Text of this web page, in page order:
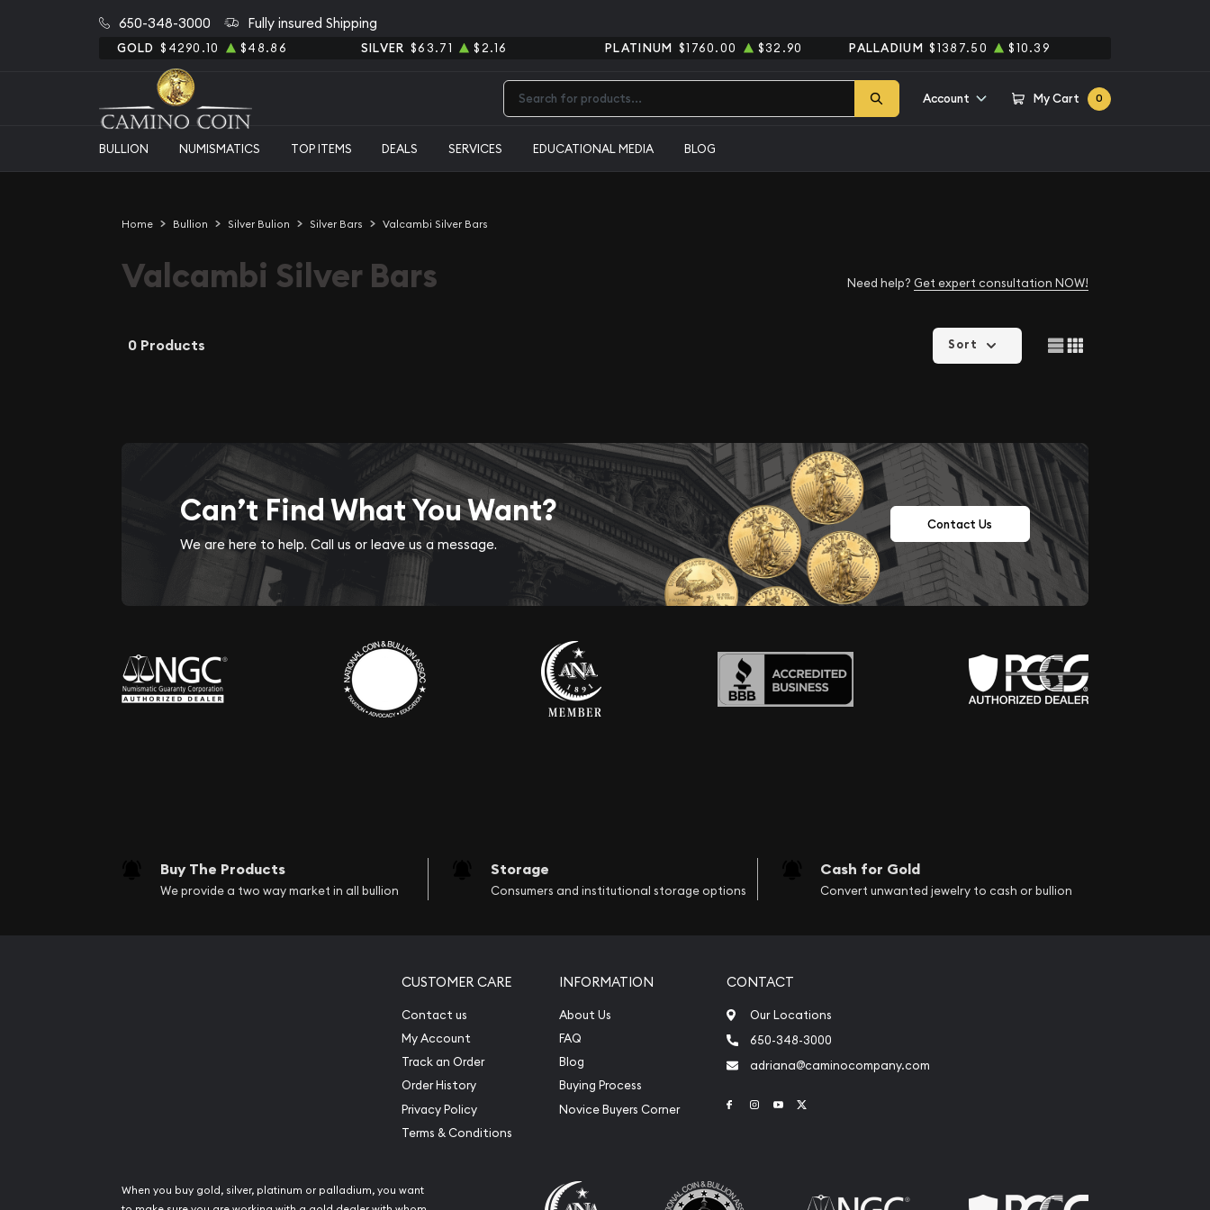
650-348-3000 Fully insured Shipping
GOLD $4290.10 $48.86 SILVER $63.71 $2.16 PLATINUM $1760.00 $32.90 PALLADIUM $1387.50 $10.39
Account My Cart 0
BULLION NUMISMATICS TOP ITEMS DEALS SERVICES EDUCATIONAL MEDIA BLOG
Home Bullion Silver Bulion Silver Bars Valcambi Silver Bars
Valcambi Silver Bars Need help? Get expert consultation NOW!
0 Products Sort
Can’t Find What You Want?
We are here to help. Call us or leave us a message.
Contact Us
Buy The Products
We provide a two way market in all bullion
Storage
Consumers and institutional storage options
Cash for Gold
Convert unwanted jewelry to cash or bullion
CUSTOMER CARE
Contact us
My Account
Track an Order
Order History
Privacy Policy
Terms & Conditions
INFORMATION
About Us
FAQ
Blog
Buying Process
Novice Buyers Corner
CONTACT
Our Locations
650-348-3000
adriana@caminocompany.com
Link to Facebook
Link to Instagram
Link to Youtube
When you buy gold, silver, platinum or palladium, you want